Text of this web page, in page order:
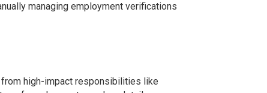
managing employment verifications
high-impact responsibilities like